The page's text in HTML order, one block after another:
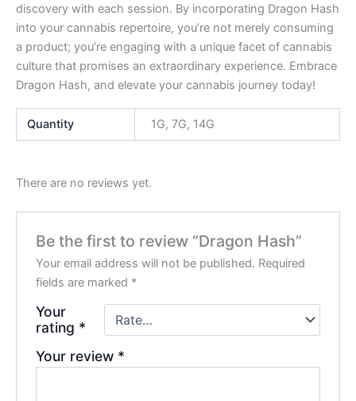
discovery with each session. By incorporating Dragon Hash
into your cannabis repertoire, you’re not merely consuming
a product; you’re engaging with a unique facet of cannabis
culture that promises an extraordinary experience. Embrace
Dragon Hash, and elevate your cannabis journey today!
Quantity 1G, 7G, 14G
There are no reviews yet.
Be the first to review “Dragon Hash”
Your email address will not be published. Required
fields are marked *
Your
rating *
Your review *